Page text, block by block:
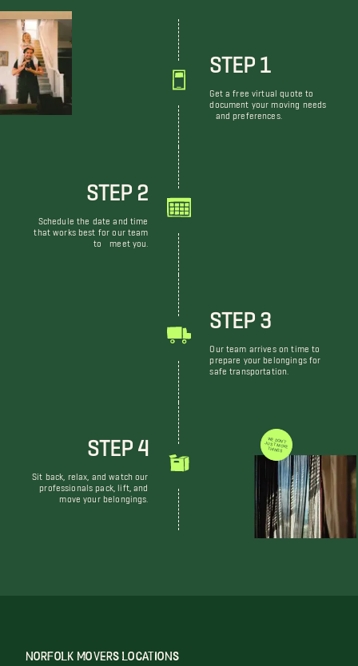
STEP 1
Get a free virtual quote to
document your moving needs
and preferences.
STEP 2
Schedule the date and time
that works best for our team
to meet you.
STEP 3
Our team arrives on time to
prepare your belongings for
safe transportation.
STEP 4
Sit back, relax, and watch our
professionals pack, lift, and
move your belongings.
WE DON'T JUST MOVE THINGS
NORFOLK MOVERS LOCATIONS